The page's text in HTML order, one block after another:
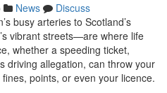
News
Discuss
busy arteries to Scotland’s
vibrant streets—are where life
whether a speeding ticket,
driving allegation, can throw your
points, or even your licence.